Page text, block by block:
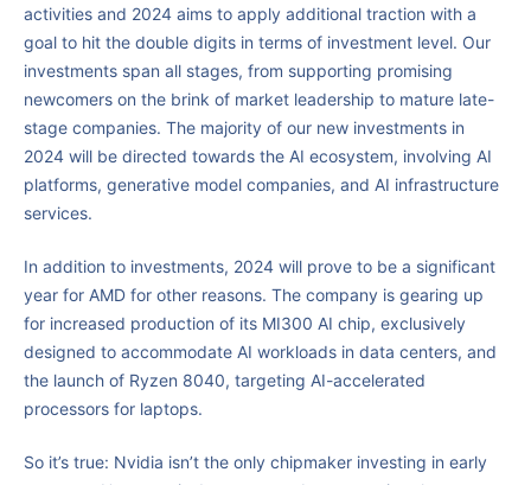
activities and 2024 aims to apply additional traction with a
goal to hit the double digits in terms of investment level. Our
investments span all stages, from supporting promising
newcomers on the brink of market leadership to mature late-
stage companies. The majority of our new investments in
2024 will be directed towards the AI ecosystem, involving AI
platforms, generative model companies, and AI infrastructure
services.
In addition to investments, 2024 will prove to be a significant
year for AMD for other reasons. The company is gearing up
for increased production of its MI300 AI chip, exclusively
designed to accommodate AI workloads in data centers, and
the launch of Ryzen 8040, targeting AI-accelerated
processors for laptops.
So it’s true: Nvidia isn’t the only chipmaker investing in early